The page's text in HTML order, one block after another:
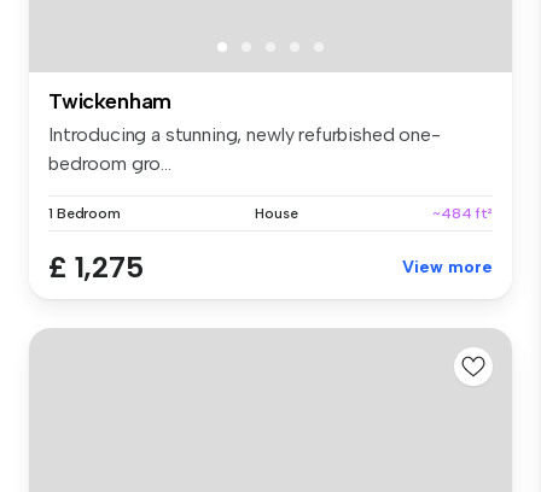
Twickenham
Introducing a stunning, newly refurbished one-
bedroom gro...
1 Bedroom House ~484 ft²
£ 1,275 View more